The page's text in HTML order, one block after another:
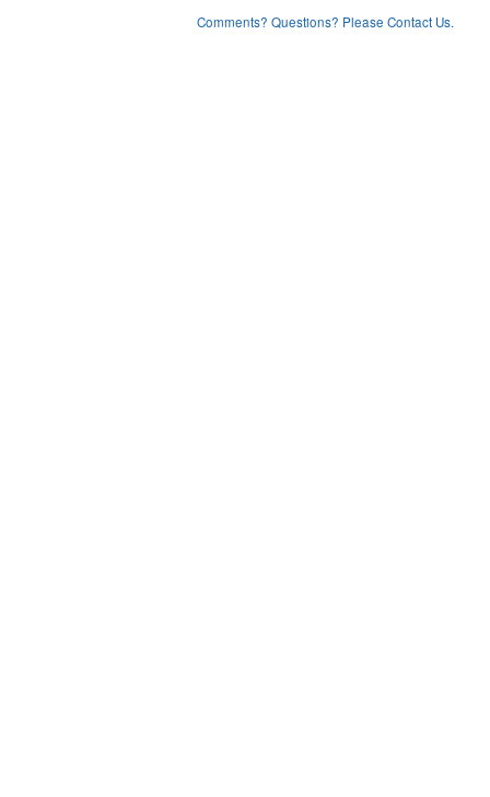
Comments? Questions? Please Contact Us.